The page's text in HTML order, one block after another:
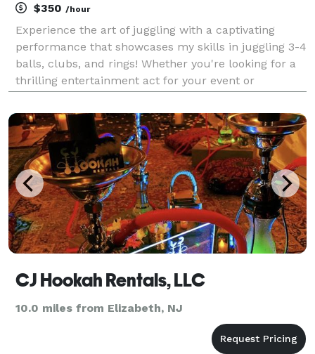
$350 /hour
Experience the art of juggling with a captivating
performance that showcases my skills in juggling 3-4
balls, clubs, and rings! Whether you're looking for a
thrilling entertainment act for your event or
dynamic service that caters to all skill level
CJ Hookah Rentals, LLC
10.0 miles from Elizabeth, NJ